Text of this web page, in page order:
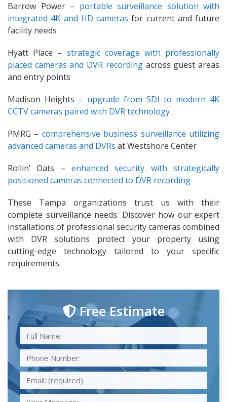
Barrow Power – portable surveillance solution with
integrated 4K and HD cameras for current and future
facility needs
Hyatt Place – strategic coverage with professionally
placed cameras and DVR recordingacross guest areas
and entry points
Madison Heights – upgrade from SDI to modern 4K
CCTV cameras paired with DVR technology
PMRG – comprehensive business surveillance utilizing
advanced cameras and DVRs at Westshore Center
Rollin’ Oats – enhanced security with strategically
positioned cameras connected to DVR recording
These Tampa organizations trust us with their
complete surveillance needs. Discover how our expert
installations of professional security cameras combined
with DVR solutions protect your property using
cutting-edge technology tailored to your specific
requirements.
Free Estimate